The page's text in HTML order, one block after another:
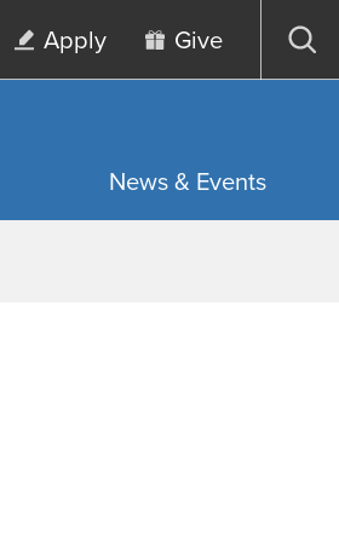
Apply Give
News & Events